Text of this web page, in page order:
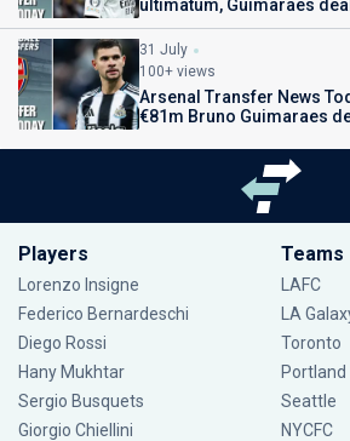
ultimatum, Guimaraes
31 July
100+ views
Arsenal Transfer News
€81m Bruno Guimaraes
Players
Lorenzo Insigne
Federico Bernardeschi
Diego Rossi
Hany Mukhtar
Sergio Busquets
Giorgio Chiellini
Teams
LAFC
LA
Toronto
Portland
Seattle
NYCFC